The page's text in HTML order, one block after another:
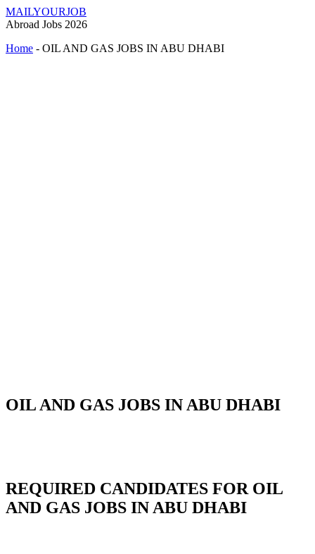
MAILYOURJOB
Abroad Jobs 2026
Home - OIL AND GAS JOBS IN ABU DHABI
OIL AND GAS JOBS IN ABU DHABI
REQUIRED CANDIDATES FOR OIL
AND GAS JOBS IN ABU DHABI